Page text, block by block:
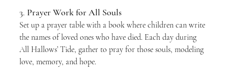
3. Prayer Work for All Souls
Set up a prayer table with a book where children can write
the names of loved ones who have died. Each day during
All Hallows’ Tide, gather to pray for those souls, modeling
love, memory, and hope.